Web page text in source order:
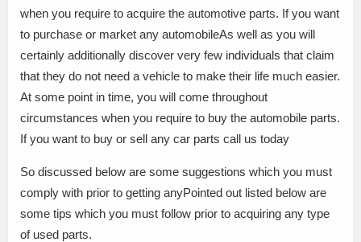
when you require to acquire the automotive parts. If you want
to purchase or market any automobileAs well as you will
certainly additionally discover very few individuals that claim
that they do not need a vehicle to make their life much easier.
At some point in time, you will come throughout
circumstances when you require to buy the automobile parts.
If you want to buy or sell any car parts call us today
So discussed below are some suggestions which you must
comply with prior to getting anyPointed out listed below are
some tips which you must follow prior to acquiring any type
of used parts.